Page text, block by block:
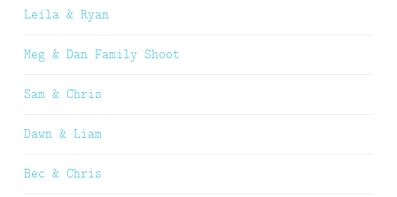
Leila & Ryan
Meg & Dan Family Shoot
Sam & Chris
Dawn & Liam
Bec & Chris